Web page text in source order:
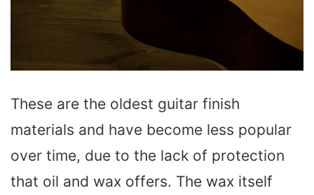
These are the oldest guitar finish
materials and have become less popular
over time, due to the lack of protection
that oil and wax offers. The wax itself